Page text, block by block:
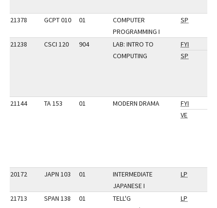
21378 GCPT 010 01
COMPUTER
PROGRAMMING I
SP
21238 CSCI 120 904
LAB: INTRO TO
COMPUTING
FYI
SP
21144 TA 153 01 MODERN DRAMA
FYI
VE
20172 JAPN 103 01
INTERMEDIATE
JAPANESE I
LP
21713 SPAN 138 01
TELL'G
LP